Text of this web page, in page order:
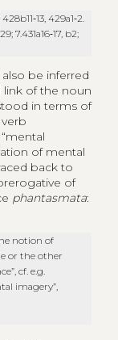
429a1‑2.
7.431a16‑17, b2;
be inferred
of the noun
in terms of
of mental
back to
of
phantasmata:
notion of
or the other
cf. e.g.
imagery”,